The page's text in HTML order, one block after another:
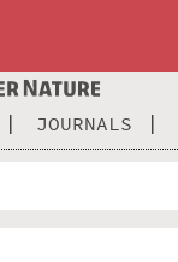
JOURNALS